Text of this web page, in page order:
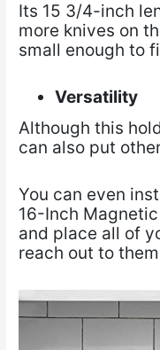
Its 15 3/4-inch
more knives on
small enough to
Versatility
Although this
can also put
You can even
16-Inch
and place all of
reach out to